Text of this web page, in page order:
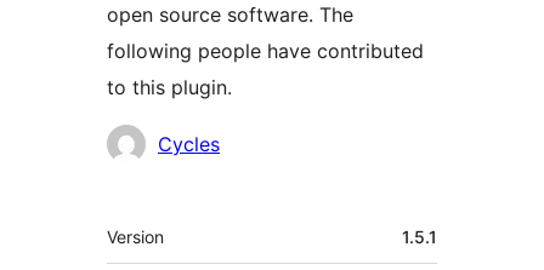
open source software. The
following people have contributed
to this plugin.
Contributors
Cycles
Meta
Version 1.5.1